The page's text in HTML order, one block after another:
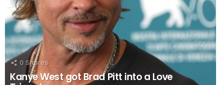
0 Shares
Kanye West got Brad Pitt into a Love